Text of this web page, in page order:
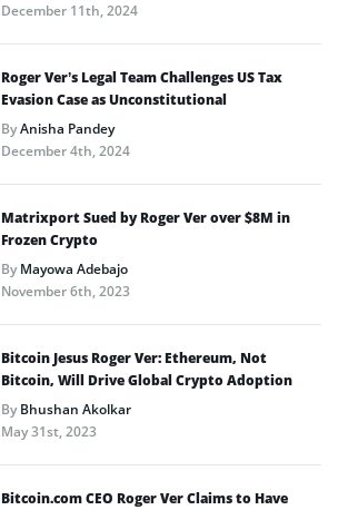
December 11th, 2024
Roger Ver’s Legal Team Challenges US Tax
Evasion Case as Unconstitutional
ByAnisha Pandey
December 4th, 2024
Matrixport Sued by Roger Ver over $8M in
Frozen Crypto
ByMayowa Adebajo
November 6th, 2023
Bitcoin Jesus Roger Ver: Ethereum, Not
Bitcoin, Will Drive Global Crypto Adoption
ByBhushan Akolkar
May 31st, 2023
Bitcoin.com CEO Roger Ver Claims to Have